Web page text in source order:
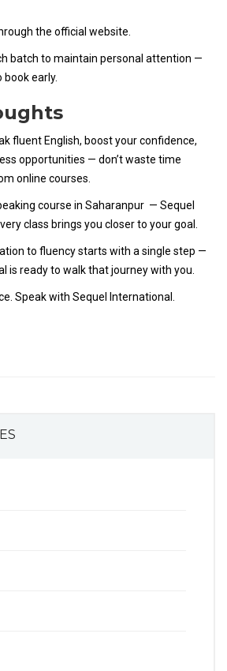
the official website.
batch to maintain personal attention —
book early.
fluent English, boost your confidence,
opportunities — don’t waste time
online courses.
course in Saharanpur — Sequel
class brings you closer to your goal.
to fluency starts with a single step —
is ready to walk that journey with you.
Speak with Sequel International.